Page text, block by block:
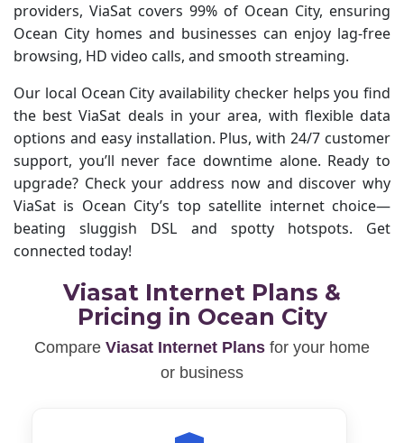
providers, ViaSat covers 99% of Ocean City, ensuring
Ocean City homes and businesses can enjoy lag-free
browsing, HD video calls, and smooth streaming.
Our local Ocean City availability checker helps you find
the best ViaSat deals in your area, with flexible data
options and easy installation. Plus, with 24/7 customer
support, you’ll never face downtime alone. Ready to
upgrade? Check your address now and discover why
ViaSat is Ocean City’s top satellite internet choice—
beating sluggish DSL and spotty hotspots. Get
connected today!
Viasat Internet Plans &
Pricing in Ocean City
Compare Viasat Internet Plans for your home
or business